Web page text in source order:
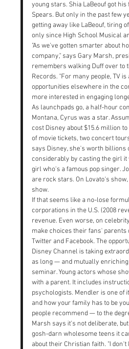
young stars. Shia LaBeouf got
Spears. But only in the past few
getting away like LaBeouf, tiring
only since High School Musical
"As we've gotten smarter about
company," says Gary Marsh,
remembers walking Duff over to
Records. "For many people, TV
opportunities elsewhere in the
more interested in engaging
As launchpads go, a half-hour
Montana, Cyrus was a star.
cost Disney about $15.6 million
of movie tickets, two concert
says Disney, she's worth billions
considerably by casting the girl
girl who's a famous pop singer.
are rock stars. On Lovato's
show.
If that seems like a no-lose
corporations in the U.S. (2008
revenue. Even worse, on
make choices their fans' parents
Twitter and Facebook. The
Disney Channel is taking
as long — and mutually
seminar. Young actors whose
with a parent. It includes
psychologists. Mendler is one of
and how your family has to be
people recommend — to the
Marsh says it's not deliberate,
gosh-darn wholesome teens it
about their Christian faith. "I